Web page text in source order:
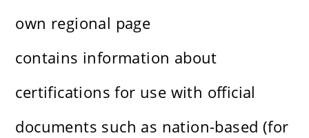
own regional page
contains information about
certifications for use with official
documents such as nation-based (for